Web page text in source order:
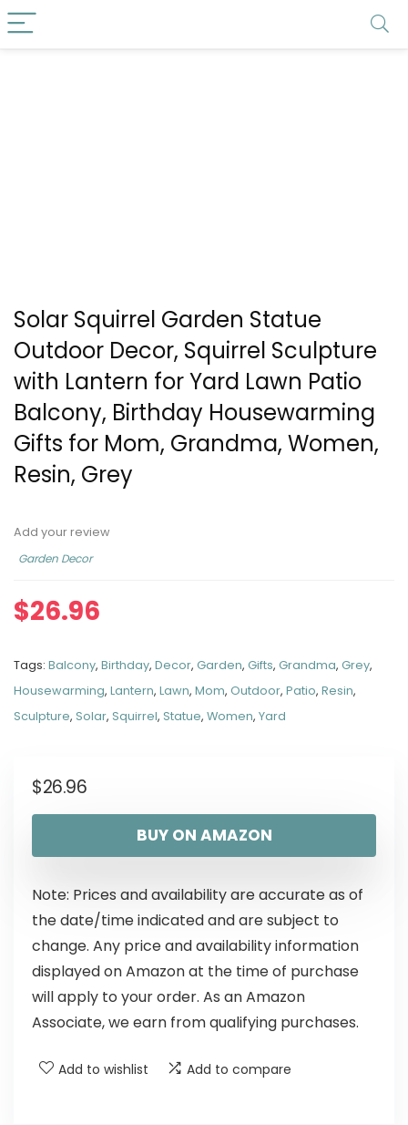
Solar Squirrel Garden Statue
Outdoor Decor, Squirrel Sculpture
with Lantern for Yard Lawn Patio
Balcony, Birthday Housewarming
Gifts for Mom, Grandma, Women,
Resin, Grey
Add your review
Garden Decor
$26.96
Tags: Balcony, Birthday, Decor, Garden, Gifts, Grandma, Grey,
Housewarming, Lantern, Lawn, Mom, Outdoor, Patio, Resin,
Sculpture, Solar, Squirrel, Statue, Women, Yard
$26.96
BUY ON AMAZON
Note: Prices and availability are accurate as of
the date/time indicated and are subject to
change. Any price and availability information
displayed on Amazon at the time of purchase
will apply to your order. As an Amazon
Associate, we earn from qualifying purchases.
Add to wishlist Add to compare